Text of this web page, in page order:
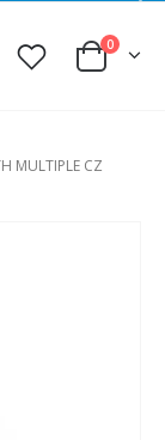
0
MULTIPLE CZ